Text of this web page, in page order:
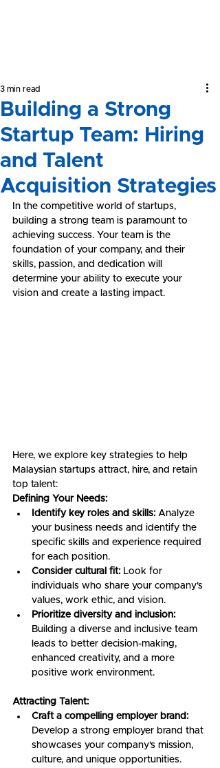
Building a Strong
Startup Team: Hiring
and Talent
Acquisition Strategies
3 min read
In the competitive world of startups,
building a strong team is paramount to
achieving success. Your team is the
foundation of your company, and their
skills, passion, and dedication will
determine your ability to execute your
vision and create a lasting impact.
Here, we explore key strategies to help
Malaysian startups attract, hire, and retain
top talent:
Defining Your Needs:
Identify key roles and skills: Analyze
your business needs and identify the
specific skills and experience required
for each position.
Consider cultural fit: Look for
individuals who share your company's
values, work ethic, and vision.
Prioritize diversity and inclusion:
Building a diverse and inclusive team
leads to better decision-making,
enhanced creativity, and a more
positive work environment.
Attracting Talent:
Craft a compelling employer brand:
Develop a strong employer brand that
showcases your company's mission,
culture, and unique opportunities.